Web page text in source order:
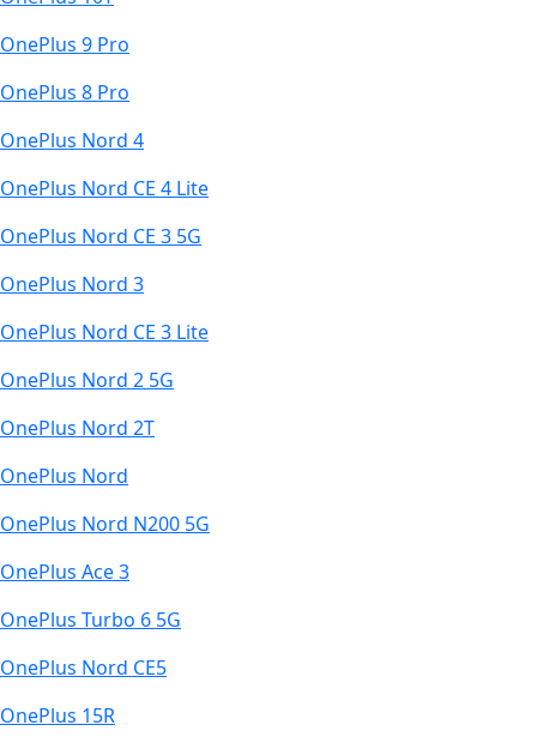
OnePlus 9 Pro
OnePlus 8 Pro
OnePlus Nord 4
OnePlus Nord CE 4 Lite
OnePlus Nord CE 3 5G
OnePlus Nord 3
OnePlus Nord CE 3 Lite
OnePlus Nord 2 5G
OnePlus Nord 2T
OnePlus Nord
OnePlus Nord N200 5G
OnePlus Ace 3
OnePlus Turbo 6 5G
OnePlus Nord CE5
OnePlus 15R